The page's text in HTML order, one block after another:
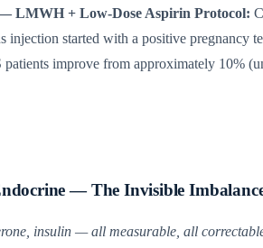
LMWH + Low-Dose Aspirin Protocol:
injection started with a positive pregnancy
improve from approximately 10%
— The Invisible
insulin — all measurable, all